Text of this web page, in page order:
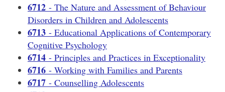
6712 - The Nature and Assessment of Behaviour
Disorders in Children and Adolescents
6713 - Educational Applications of Contemporary
Cognitive Psychology
6714 - Principles and Practices in Exceptionality
6716 - Working with Families and Parents
6717 - Counselling Adolescents